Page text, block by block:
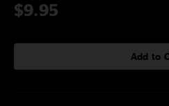
$9.95
Add to